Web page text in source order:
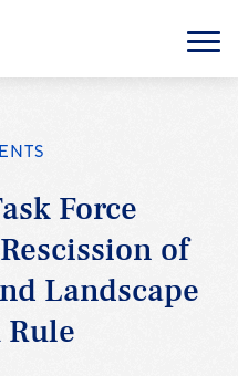
Menu
Force
of
Landscape